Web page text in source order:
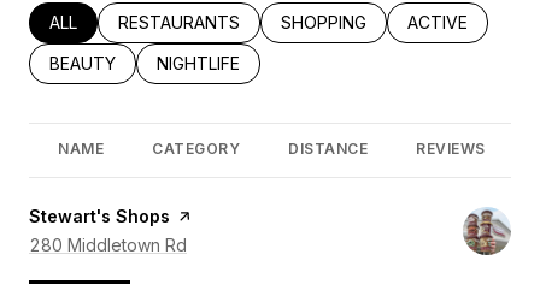
SEARCH BUSINESSES RELATED TO
ALL SEARCH BUSINESSES RELATED TO
RESTAURANTS SEARCH BUSINESSES RELATED
SHOPPING SEARCH
ACTIVE
SEARCH BUSINESSES RELATED TO
BEAUTY SEARCH BUSINESSES RELATED TO
NIGHTLIFE
NAME CATEGORY DISTANCE REVIEWS
Visit the
Stewart's Shops page on Yelp
Search
280 Middletown Rd